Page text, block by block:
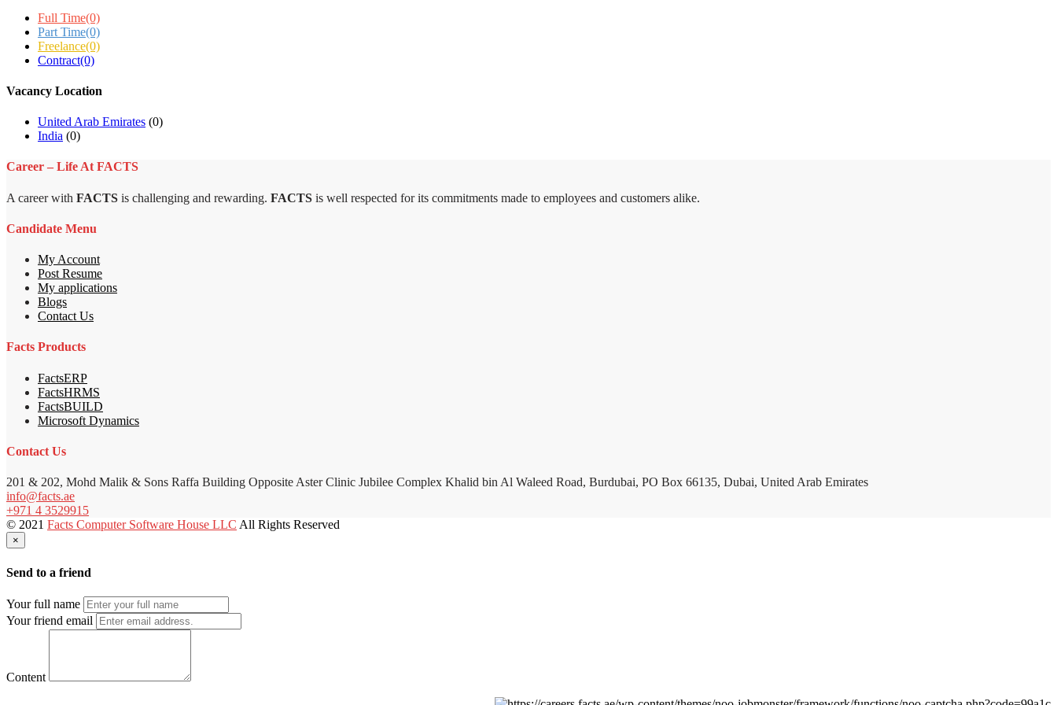
Full Time(0)
Part Time(0)
Freelance(0)
Contract(0)
Vacancy Location
United Arab Emirates (0)
India (0)
Career – Life At FACTS
A career with FACTS is challenging and rewarding. FACTS is well respected for its commitments made to employees and customers alike.
Candidate Menu
My Account
Post Resume
My applications
Blogs
Contact Us
Facts Products
FactsERP
FactsHRMS
FactsBUILD
Microsoft Dynamics
Contact Us
201 & 202, Mohd Malik & Sons Raffa Building Opposite Aster Clinic Jubilee Complex Khalid bin Al Waleed Road, Burdubai, PO Box 66135, Dubai, United Arab Emirates
info@facts.ae
+971 4 3529915
© 2021 Facts Computer Software House LLC All Rights Reserved
×
Send to a friend
Your full name
Your friend email
Content